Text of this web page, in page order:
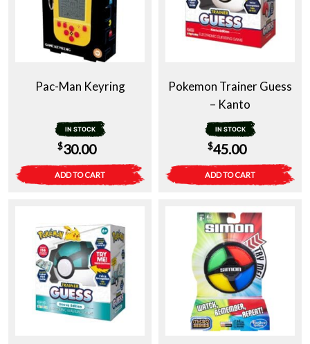
Pac-Man Keyring
IN STOCK
$30.00
ADD TO CART
Pokemon Trainer Guess
– Kanto
IN STOCK
$45.00
ADD TO CART